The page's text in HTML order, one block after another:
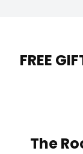
FREE
The